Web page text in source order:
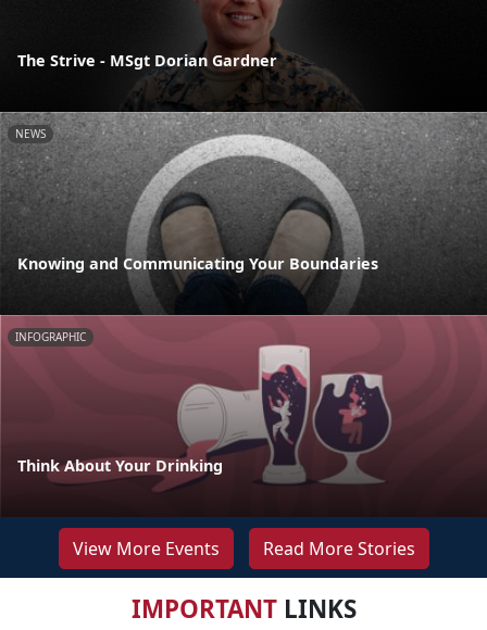
The Strive - MSgt Dorian Gardner
NEWS
Knowing and Communicating Your Boundaries
INFOGRAPHIC
Think About Your Drinking
View More Events Read More Stories
IMPORTANTLINKS